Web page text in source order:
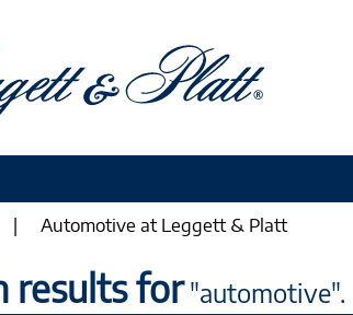
| Automotive at Leggett & Platt(current
results for"automotive".